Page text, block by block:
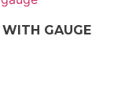
WITH GAUGE